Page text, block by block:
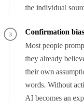
the individual
3
Confirmation
Most people
they already
their own
words. Without
AI becomes an